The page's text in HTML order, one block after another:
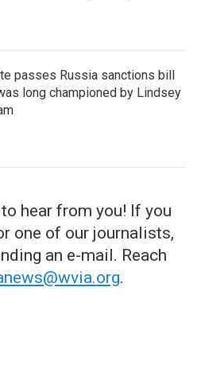
passes Russia sanctions bill
long championed by Lindsey
hear from you! If you
one of our journalists,
an e-mail. Reach
.